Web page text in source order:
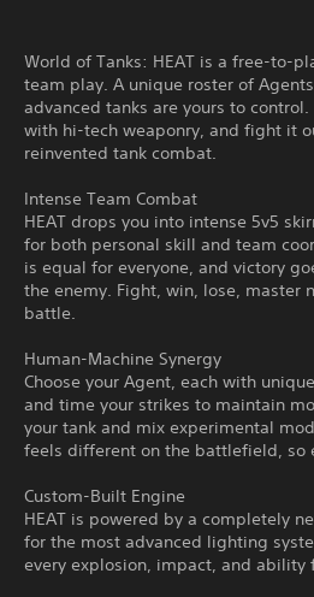
World of Tanks: HEAT is a free-to-
team play. A unique roster of
advanced tanks are yours to
with hi-tech weaponry, and fight it
reinvented tank combat.
Intense Team Combat
HEAT drops you into intense 5v5
for both personal skill and team
is equal for everyone, and victory
the enemy. Fight, win, lose, master
battle.
Human-Machine Synergy
Choose your Agent, each with
and time your strikes to maintain
your tank and mix experimental
feels different on the battlefield, so
Custom-Built Engine
HEAT is powered by a completely
for the most advanced lighting
every explosion, impact, and ability